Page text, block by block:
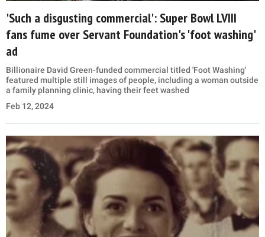
'Such a disgusting commercial': Super Bowl LVIII
fans fume over Servant Foundation's 'foot washing'
ad
Billionaire David Green-funded commercial titled 'Foot Washing'
featured multiple still images of people, including a woman outside
a family planning clinic, having their feet washed
Feb 12, 2024